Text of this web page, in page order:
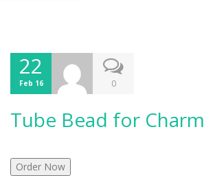
22
Feb 16 0
Tube Bead for Charm
Order Now